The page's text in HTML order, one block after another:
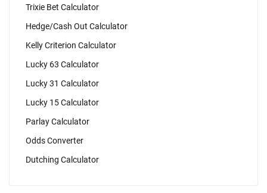
Trixie Bet Calculator
Hedge/Cash Out Calculator
Kelly Criterion Calculator
Lucky 63 Calculator
Lucky 31 Calculator
Lucky 15 Calculator
Parlay Calculator
Odds Converter
Dutching Calculator